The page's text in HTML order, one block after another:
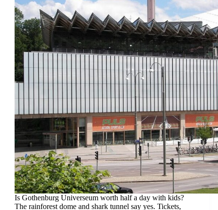
Is Gothenburg Universeum worth half a day with kids?
The rainforest dome and shark tunnel say yes. Tickets,